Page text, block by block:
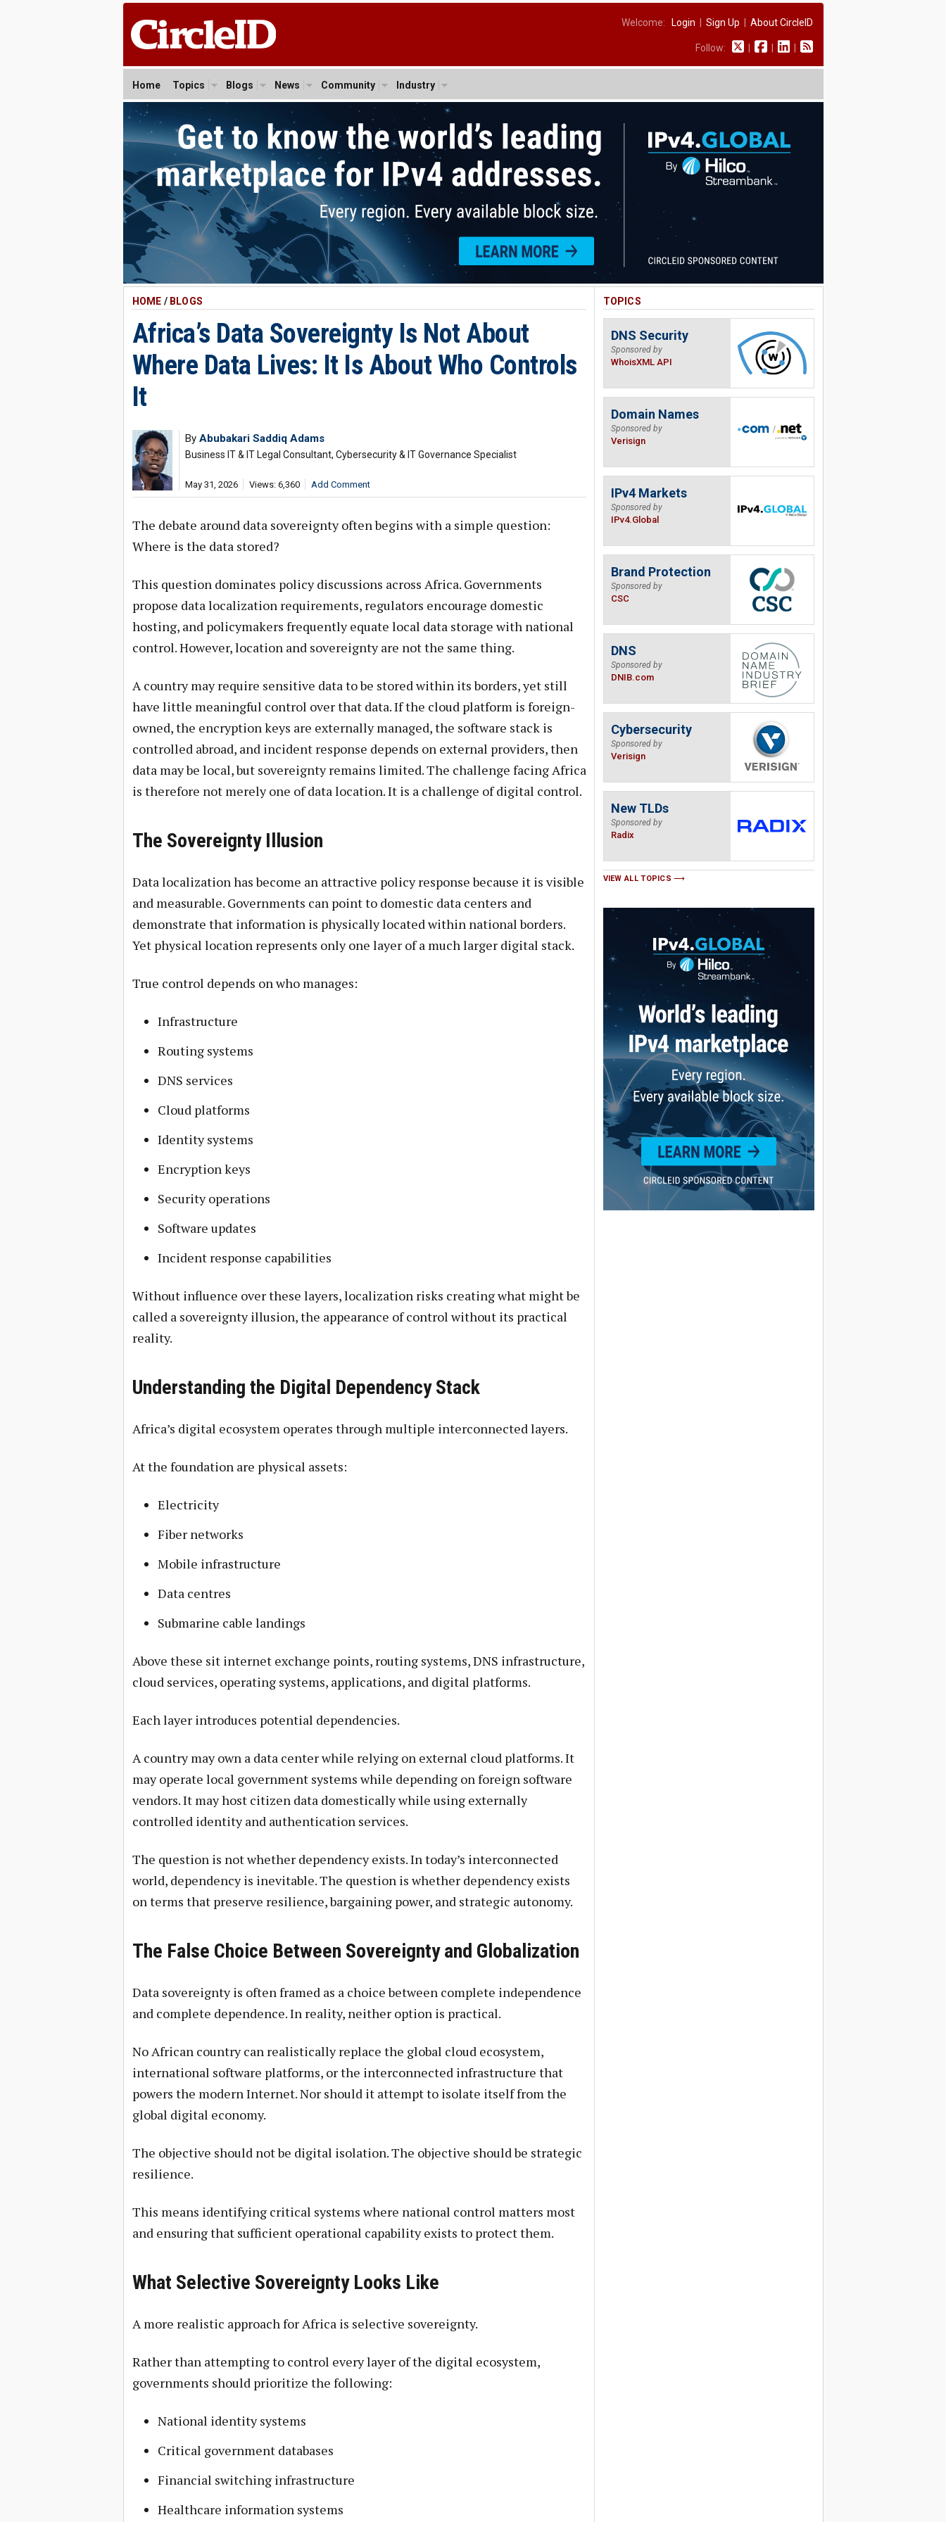
Welcome: Login Sign Up About CircleID
Follow:
Home Topics Blogs News Community Industry
HOME / BLOGS
Africa’s Data Sovereignty Is Not About
Where Data Lives: It Is About Who Controls
It
By Abubakari Saddiq Adams
Business IT & IT Legal Consultant, Cybersecurity & IT Governance Specialist
May 31, 2026 Views: 6,360 Add Comment
The debate around data sovereignty often begins with a simple question:
Where is the data stored?
This question dominates policy discussions across Africa. Governments
propose data localization requirements, regulators encourage domestic
hosting, and policymakers frequently equate local data storage with national
control. However, location and sovereignty are not the same thing.
A country may require sensitive data to be stored within its borders, yet still
have little meaningful control over that data. If the cloud platform is foreign-
owned, the encryption keys are externally managed, the software stack is
controlled abroad, and incident response depends on external providers, then
data may be local, but sovereignty remains limited. The challenge facing Africa
is therefore not merely one of data location. It is a challenge of digital control.
The Sovereignty Illusion
Data localization has become an attractive policy response because it is visible
and measurable. Governments can point to domestic data centers and
demonstrate that information is physically located within national borders.
Yet physical location represents only one layer of a much larger digital stack.
True control depends on who manages:
Infrastructure
Routing systems
DNS services
Cloud platforms
Identity systems
Encryption keys
Security operations
Software updates
Incident response capabilities
Without influence over these layers, localization risks creating what might be
called a sovereignty illusion, the appearance of control without its practical
reality.
Understanding the Digital Dependency Stack
Africa’s digital ecosystem operates through multiple interconnected layers.
At the foundation are physical assets:
Electricity
Fiber networks
Mobile infrastructure
Data centres
Submarine cable landings
Above these sit internet exchange points, routing systems, DNS infrastructure,
cloud services, operating systems, applications, and digital platforms.
Each layer introduces potential dependencies.
A country may own a data center while relying on external cloud platforms. It
may operate local government systems while depending on foreign software
vendors. It may host citizen data domestically while using externally
controlled identity and authentication services.
The question is not whether dependency exists. In today’s interconnected
world, dependency is inevitable. The question is whether dependency exists
on terms that preserve resilience, bargaining power, and strategic autonomy.
The False Choice Between Sovereignty and Globalization
Data sovereignty is often framed as a choice between complete independence
and complete dependence. In reality, neither option is practical.
No African country can realistically replace the global cloud ecosystem,
international software platforms, or the interconnected infrastructure that
powers the modern Internet. Nor should it attempt to isolate itself from the
global digital economy.
The objective should not be digital isolation. The objective should be strategic
resilience.
This means identifying critical systems where national control matters most
and ensuring that sufficient operational capability exists to protect them.
What Selective Sovereignty Looks Like
A more realistic approach for Africa is selective sovereignty.
Rather than attempting to control every layer of the digital ecosystem,
governments should prioritize the following:
National identity systems
Critical government databases
Financial switching infrastructure
Healthcare information systems
TOPICS
DNS Security
Sponsored by
WhoisXML API
Domain Names
Sponsored by
Verisign
IPv4 Markets
Sponsored by
IPv4.Global
Brand Protection
Sponsored by
CSC
DNS
Sponsored by
DNIB.com
Cybersecurity
Sponsored by
Verisign
New TLDs
Sponsored by
Radix
VIEW ALL TOPICS